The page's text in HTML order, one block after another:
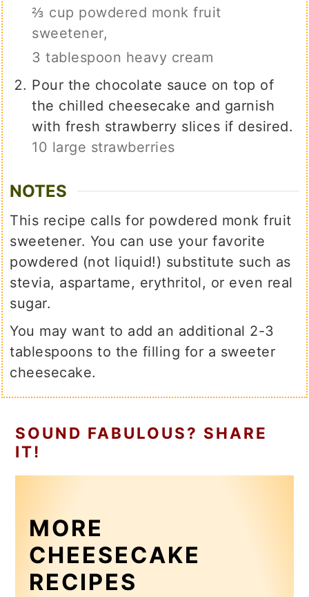
⅔ cup powdered monk fruit
sweetener,
3 tablespoon heavy cream
Pour the chocolate sauce on top of
the chilled cheesecake and garnish
with fresh strawberry slices if desired.
10 large strawberries
NOTES
This recipe calls for powdered monk fruit
sweetener. You can use your favorite
powdered (not liquid!) substitute such as
stevia, aspartame, erythritol, or even real
sugar.
You may want to add an additional 2-3
tablespoons to the filling for a sweeter
cheesecake.
SOUND FABULOUS? SHARE
IT!
MORE
CHEESECAKE
RECIPES